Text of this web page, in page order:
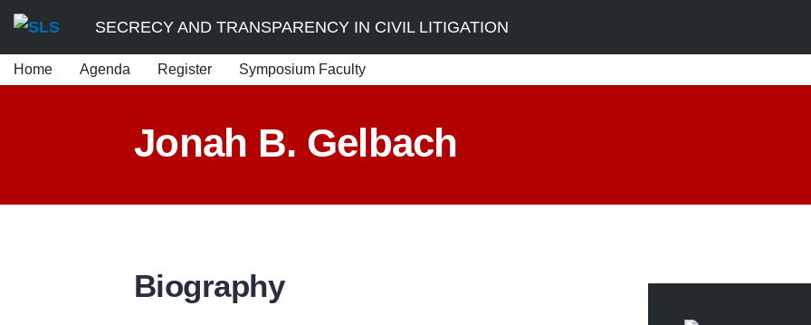
Skip
content
SECRECY AND TRANSPARENCY IN CIVIL LITIGATION
Home Agenda Register Symposium Faculty
Jonah B. Gelbach
Biography